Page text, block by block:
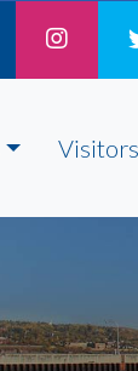
Visitors